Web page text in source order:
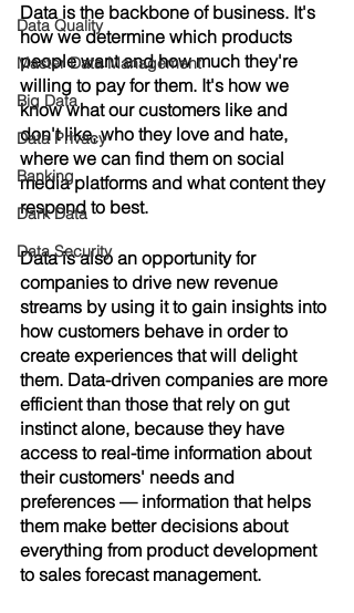
Data Quality
Master Data Management
Big Data
Data Privacy
Banking
Dark Data
Data Security
Data is the backbone of business. It's
how we determine which products
people want and how much they're
willing to pay for them. It's how we
know what our customers like and
don't like, who they love and hate,
where we can find them on social
media platforms and what content they
respond to best.
Data is also an opportunity for
companies to drive new revenue
streams by using it to gain insights into
how customers behave in order to
create experiences that will delight
them. Data-driven companies are more
efficient than those that rely on gut
instinct alone, because they have
access to real-time information about
their customers' needs and
preferences — information that helps
them make better decisions about
everything from product development
to sales forecast management.